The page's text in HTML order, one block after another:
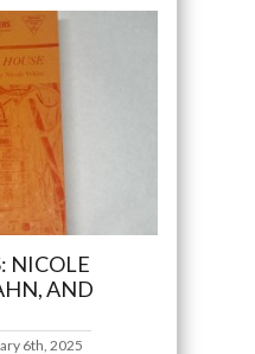
NICOLE
AND
6th, 2025